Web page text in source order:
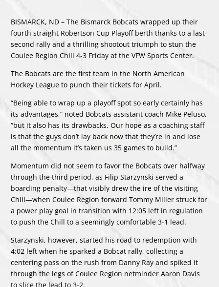
BISMARCK, ND – The Bismarck Bobcats wrapped up their
fourth straight Robertson Cup Playoff berth thanks to a last-
second rally and a thrilling shootout triumph to stun the
Coulee Region Chill 4-3 Friday at the VFW Sports Center.
The Bobcats are the first team in the North American
Hockey League to punch their tickets for April.
“Being able to wrap up a playoff spot so early certainly has
its advantages,” noted Bobcats assistant coach Mike Peluso,
“but it also has its drawbacks. Our hope as a coaching staff
is that the guys don’t lay back now that they’re in and lose
all the momentum it’s taken us 35 games to build.”
Momentum did not seem to favor the Bobcats over halfway
through the third period, as Filip Starzynski served a
boarding penalty—that visibly drew the ire of the visiting
Chill—when Coulee Region forward Tommy Miller struck for
a power play goal in transition with 12:05 left in regulation
to push the Chill to a seemingly comfortable 3-1 lead.
Starzynski, however, started his road to redemption with
4:02 left when he sparked a Bobcat rally, collecting a
centering pass on the rush from Danny Ray and spiked it
through the legs of Coulee Region netminder Aaron Davis
to slice the lead to 3-2.